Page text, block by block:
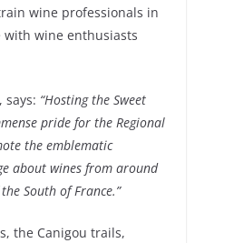
wine professionals in
wine enthusiasts
says: “Hosting the Sweet
pride for the Regional
the emblematic
about wines from around
South of France.”
the Canigou trails,